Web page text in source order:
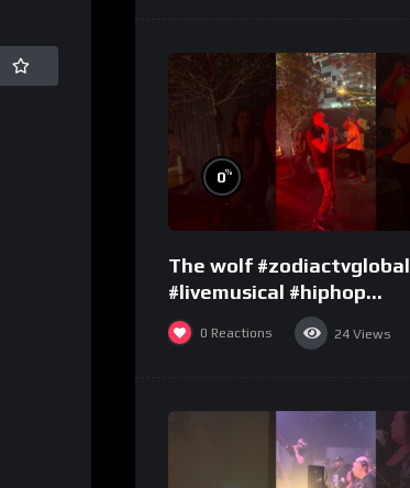
0%
The wolf #zodiactvglobal
#livemusical #hiphop
#performence
0 Reactions 24 Views